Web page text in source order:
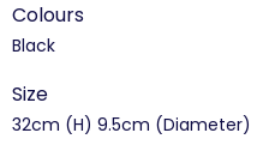
Colours
Black
Size
32cm (H) 9.5cm (Diameter)